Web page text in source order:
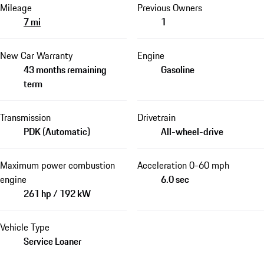
Mileage
7 mi
Previous Owners
1
New Car Warranty
43 months remaining
term
Engine
Gasoline
Transmission
PDK (Automatic)
Drivetrain
All-wheel-drive
Maximum power combustion
engine
261 hp / 192 kW
Acceleration 0-60 mph
6.0 sec
Vehicle Type
Service Loaner